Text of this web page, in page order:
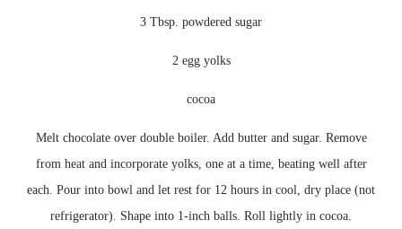
3 Tbsp. powdered sugar
2 egg yolks
cocoa
Melt chocolate over double boiler. Add butter and sugar. Remove
from heat and incorporate yolks, one at a time, beating well after
each. Pour into bowl and let rest for 12 hours in cool, dry place (not
refrigerator). Shape into 1-inch balls. Roll lightly in cocoa.